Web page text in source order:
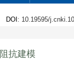
DOI : 10.19595/
抗建模